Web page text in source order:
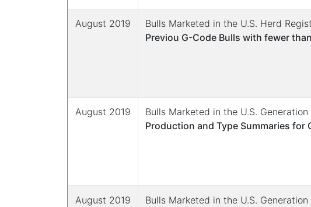
August 2019
Bulls Marketed in the U.S. Herd
Previou G-Code Bulls with fewer
August 2019
Bulls Marketed in the U.S.
Production and Type Summaries for
August 2019
Bulls Marketed in the U.S.